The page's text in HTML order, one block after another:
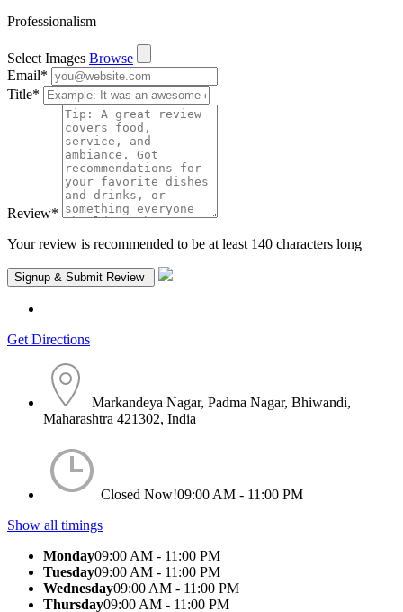
Professionalism
Select Images Browse
Email*
Title*
Review*
Your review is recommended to be at least 140 characters long
Get Directions
Markandeya Nagar, Padma Nagar, Bhiwandi,
Maharashtra 421302, India
Closed Now!09:00 AM - 11:00 PM
Show all timings
Monday09:00 AM - 11:00 PM
Tuesday09:00 AM - 11:00 PM
Wednesday09:00 AM - 11:00 PM
Thursday09:00 AM - 11:00 PM